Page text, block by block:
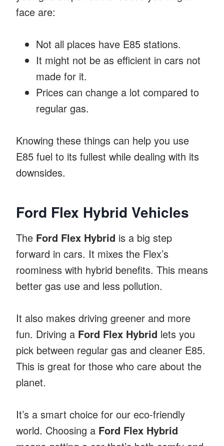
face are:
Not all places have E85 stations.
It might not be as efficient in cars not
made for it.
Prices can change a lot compared to
regular gas.
Knowing these things can help you use
E85 fuel to its fullest while dealing with its
downsides.
Ford Flex Hybrid Vehicles
The Ford Flex Hybrid is a big step
forward in cars. It mixes the Flex’s
roominess with hybrid benefits. This means
better gas use and less pollution.
It also makes driving greener and more
fun. Driving a Ford Flex Hybrid lets you
pick between regular gas and cleaner E85.
This is great for those who care about the
planet.
It’s a smart choice for our eco-friendly
world. Choosing a Ford Flex Hybrid